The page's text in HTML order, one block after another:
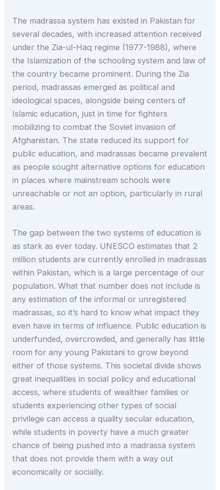
The madrassa system has existed in Pakistan for
several decades, with increased attention received
under the Zia-ul-Haq regime (1977-1988), where
the Islamization of the schooling system and law of
the country became prominent. During the Zia
period, madrassas emerged as political and
ideological spaces, alongside being centers of
Islamic education, just in time for fighters
mobilizing to combat the Soviet invasion of
Afghanistan. The state reduced its support for
public education, and madrassas became prevalent
as people sought alternative options for education
in places where mainstream schools were
unreachable or not an option, particularly in rural
areas.
The gap between the two systems of education is
as stark as ever today. UNESCO estimates that 2
million students are currently enrolled in madrassas
within Pakistan, which is a large percentage of our
population. What that number does not include is
any estimation of the informal or unregistered
madrassas, so it’s hard to know what impact they
even have in terms of influence. Public education is
underfunded, overcrowded, and generally has little
room for any young Pakistani to grow beyond
either of those systems. This societal divide shows
great inequalities in social policy and educational
access, where students of wealthier families or
students experiencing other types of social
privilege can access a quality secular education,
while students in poverty have a much greater
chance of being pushed into a madrassa system
that does not provide them with a way out
economically or socially.